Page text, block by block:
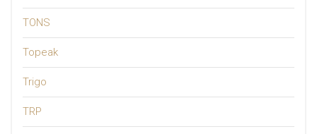
TONS
Topeak
Trigo
TRP